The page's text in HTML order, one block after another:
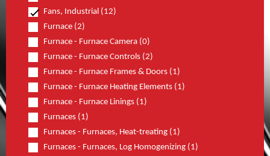
Fans, Industrial (12)
Furnace (2)
Furnace - Furnace Camera (0)
Furnace - Furnace Controls (2)
Furnace - Furnace Frames & Doors (1)
Furnace - Furnace Heating Elements (1)
Furnace - Furnace Linings (1)
Furnaces (1)
Furnaces - Furnaces, Heat-treating (1)
Furnaces - Furnaces, Log Homogenizing (1)